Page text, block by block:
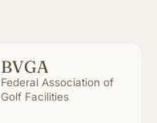
BVGA
Federal Association of
Golf Facilities